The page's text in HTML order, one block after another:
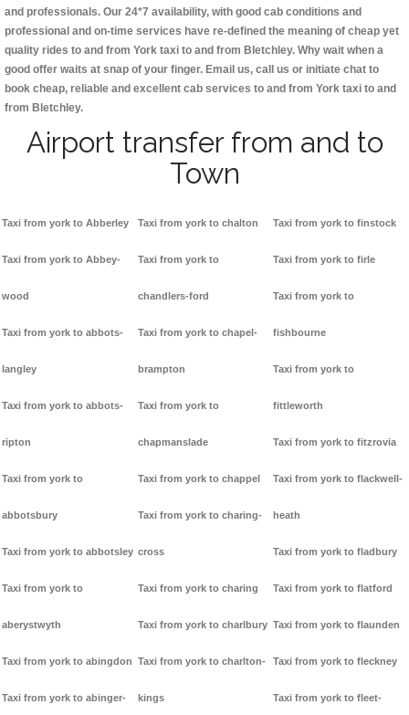
and professionals. Our 24*7 availability, with good cab conditions and
professional and on-time services have re-defined the meaning of cheap yet
quality rides to and from York taxi to and from Bletchley. Why wait when a
good offer waits at snap of your finger. Email us, call us or initiate chat to
book cheap, reliable and excellent cab services to and from York taxi to and
from Bletchley.
Airport transfer from and to
Town
Taxi from york to Abberley
Taxi from york to Abbey-
wood
Taxi from york to abbots-
langley
Taxi from york to abbots-
ripton
Taxi from york to
abbotsbury
Taxi from york to abbotsley
Taxi from york to
aberystwyth
Taxi from york to abingdon
Taxi from york to abinger-
Taxi from york to chalton
Taxi from york to
chandlers-ford
Taxi from york to chapel-
brampton
Taxi from york to
chapmanslade
Taxi from york to chappel
Taxi from york to charing-
cross
Taxi from york to charing
Taxi from york to charlbury
Taxi from york to charlton-
kings
Taxi from york to finstock
Taxi from york to firle
Taxi from york to
fishbourne
Taxi from york to
fittleworth
Taxi from york to fitzrovia
Taxi from york to flackwell-
heath
Taxi from york to fladbury
Taxi from york to flatford
Taxi from york to flaunden
Taxi from york to fleckney
Taxi from york to fleet-